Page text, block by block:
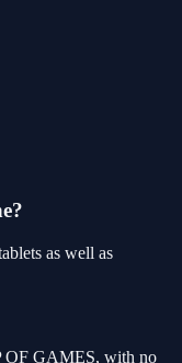
as well as
OF GAMES, with no